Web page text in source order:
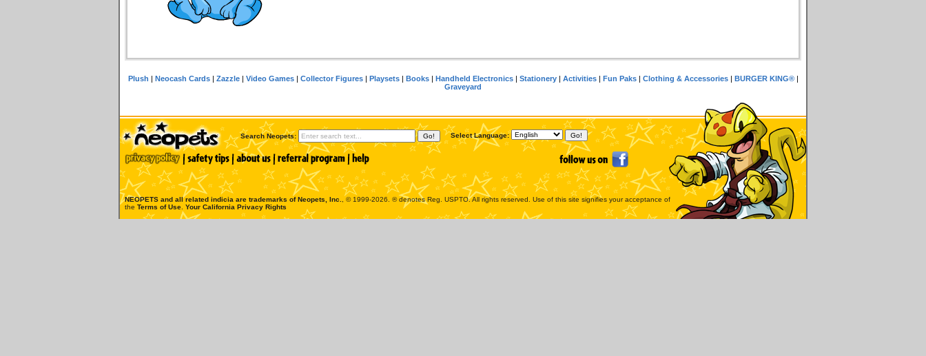
Plush | Neocash Cards| Zazzle| Video Games| Collector Figures| Playsets| Books| Handheld Electronics| Stationery| Activities| Fun Paks| Clothing & Accessories| BURGER KING®|
Graveyard
Search Neopets: Select Language:
NEOPETS and all related indicia are trademarks ofNeopets, Inc.
, © 1999-2026. ® denotes Reg. USPTO. All rights reserved. Use of this site signifies your acceptance of
the Terms of Use Your California Privacy Rights